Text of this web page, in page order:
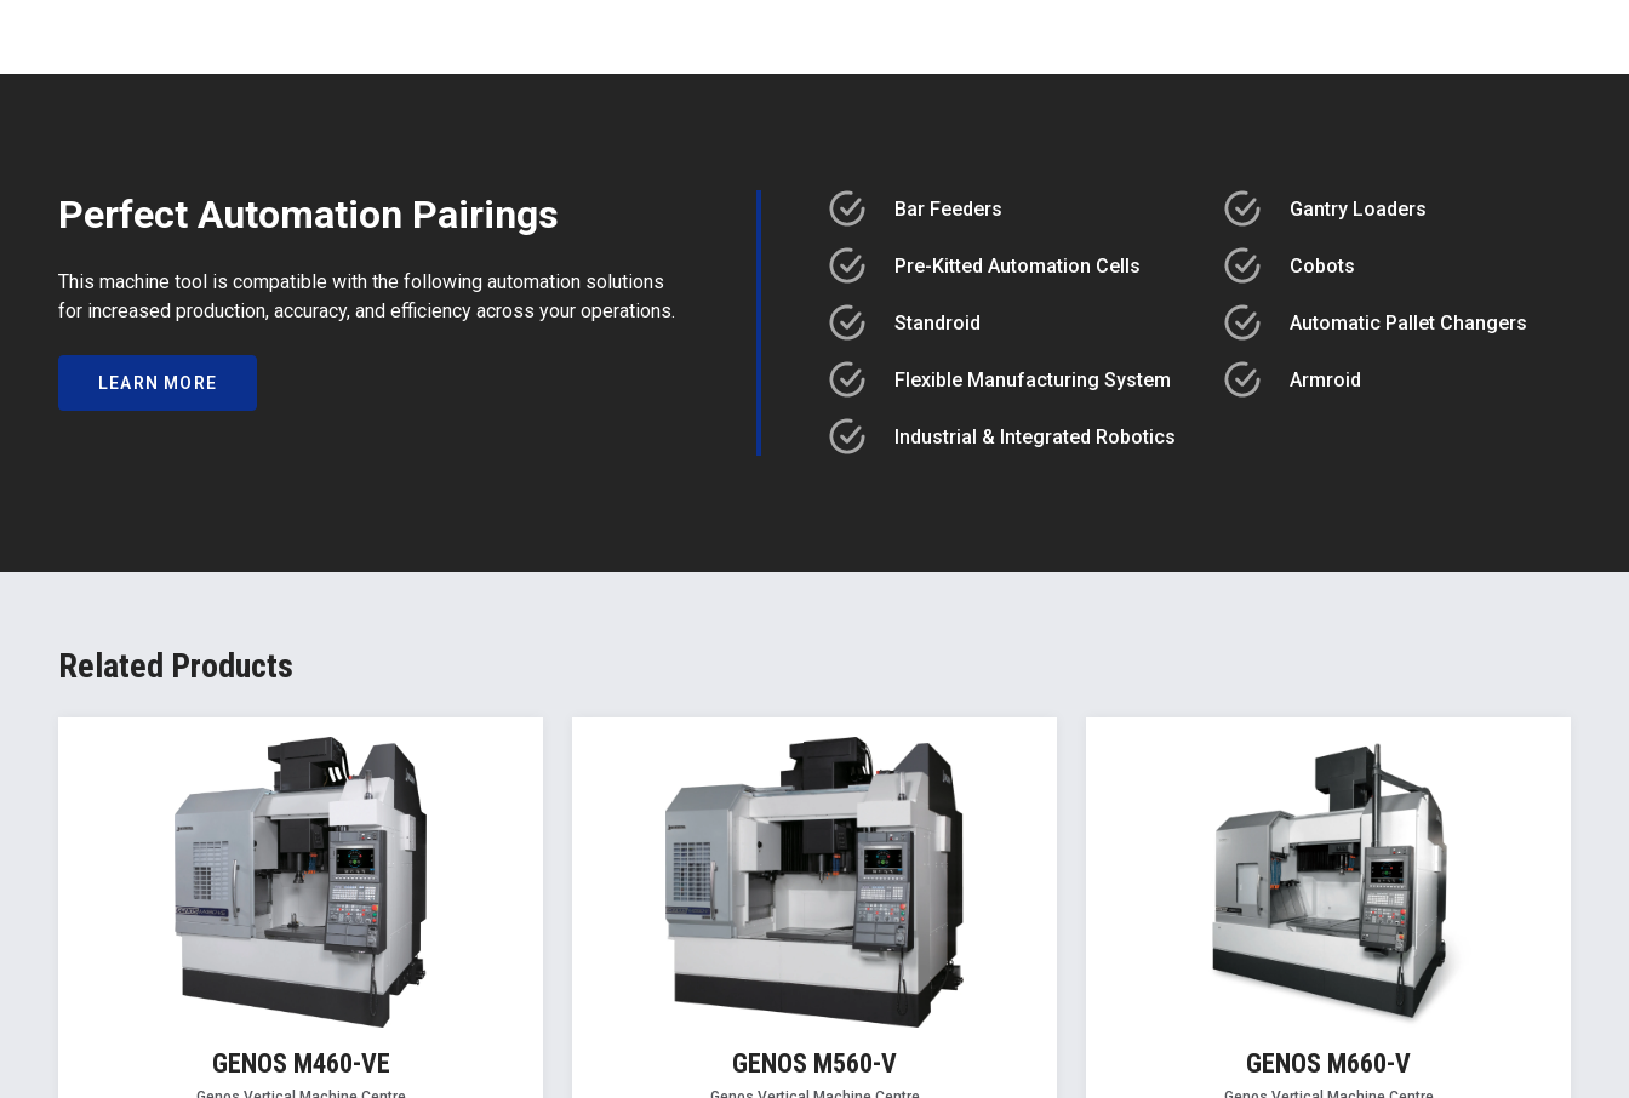
Perfect Automation Pairings
This machine tool is compatible with the following automation solutions
for increased production, accuracy, and efficiency across your operations.
LEARN MORE
Bar Feeders Gantry Loaders
Pre-Kitted Automation Cells Cobots
Standroid Automatic Pallet Changers
Flexible Manufacturing System Armroid
Industrial & Integrated Robotics
Related Products
GENOS M460-VE GENOS M560-V GENOS M660-V